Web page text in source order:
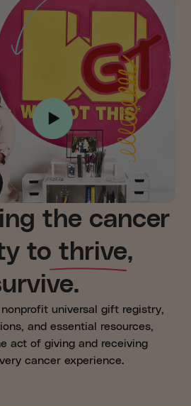
the cancer
to thrive,
universal gift registry,
and essential resources,
act of giving and receiving
cancer experience.